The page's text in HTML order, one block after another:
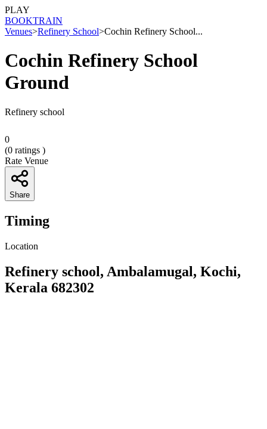
PLAY
BOOKTRAIN
Venues>Refinery School>Cochin Refinery School...
Cochin Refinery School
Ground
Refinery school
0
(0 ratings )
Rate Venue
Share
Timing
Location
Refinery school, Ambalamugal, Kochi,
Kerala 682302